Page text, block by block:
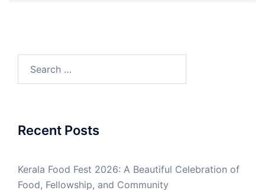
Recent Posts
Kerala Food Fest 2026: A Beautiful Celebration of
Food, Fellowship, and Community